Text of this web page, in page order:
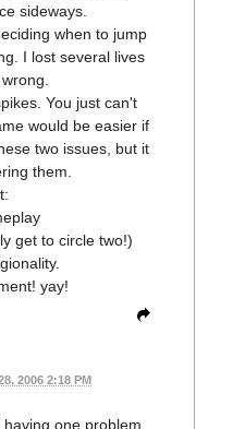
sideways.
when to jump
I lost several lives
You just can't
would be easier if
two issues, but it
them.
get to circle two!)
yay!
2006 2:18 PM
one problem